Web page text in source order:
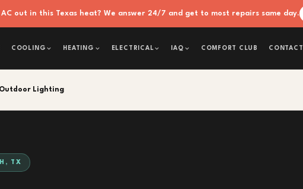
AC out in this Texas heat? We answer 24/7 and get to most repairs same day.
COOLING HEATING ELECTRICAL IAQ COMFORT CLUB CONTACT
Lighting
TX